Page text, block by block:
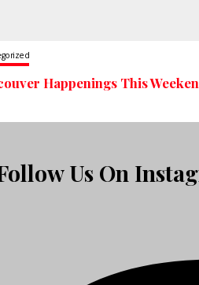
Happenings This
Us On